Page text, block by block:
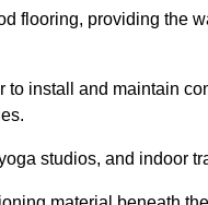
flooring, providing the
install and maintain
studios, and indoor